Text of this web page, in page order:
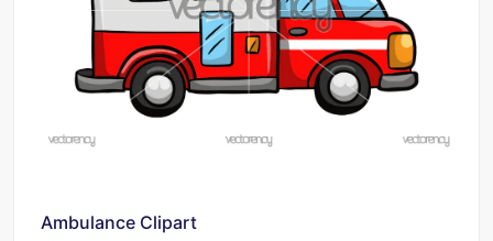
Ambulance Clipart